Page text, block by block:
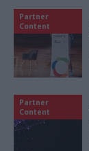
Partner
Content
Partner
Content